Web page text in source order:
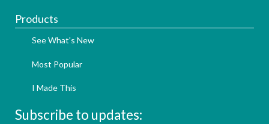
Products
See What's New
Most Popular
I Made This
Subscribe to updates: